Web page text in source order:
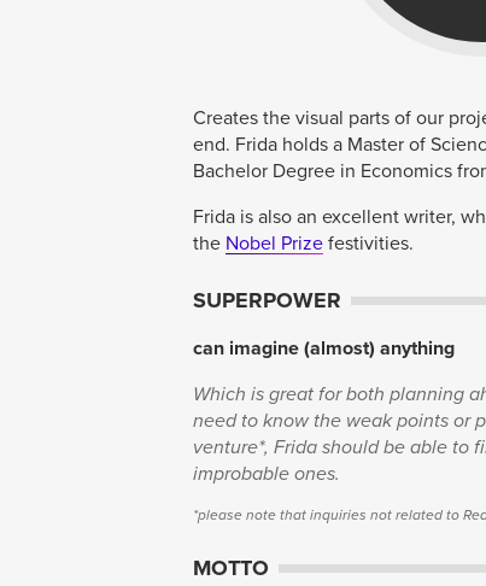
Creates the visual parts of our
end. Frida holds a Master of
Bachelor Degree in Economics
Frida is also an excellent writer,
the Nobel Prize festivities.
SUPERPOWER
can imagine (almost) anything
Which is great for both planning
need to know the weak points or
venture*, Frida should be able to
improbable ones.
*please note that inquiries not related to
MOTTO